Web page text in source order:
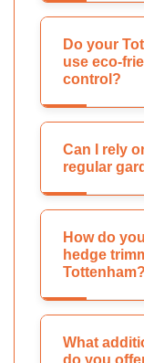
Do your
use eco-
control?
Can I rely
regular
How do
hedge
Tottenham?
What
do you